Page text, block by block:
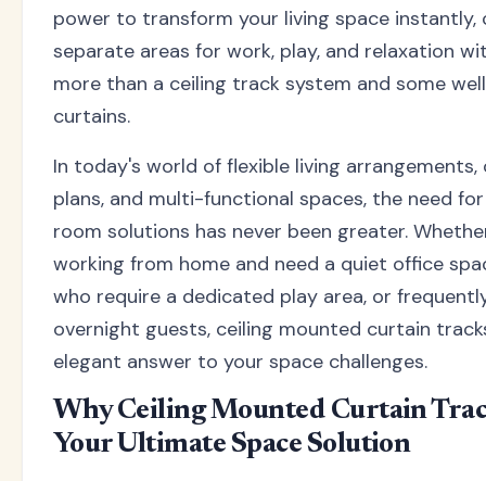
power to transform your living space instantly,
separate areas for work, play, and relaxation
more than a ceiling track system and some
curtains.
In today's world of flexible living arrangements,
plans, and multi-functional spaces, the need
room solutions has never been greater.
working from home and need a quiet office
who require a dedicated play area, or
overnight guests, ceiling mounted curtain
elegant answer to your space challenges.
Why Ceiling Mounted Curtain
Your Ultimate Space Solution